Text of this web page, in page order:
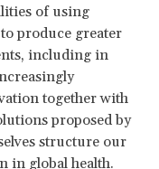
of using
produce greater
including in
together with
proposed by
structure our
in global health.